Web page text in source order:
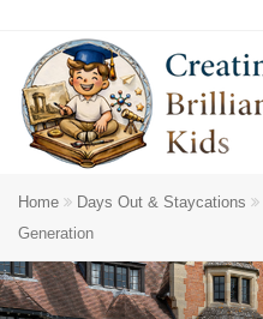
Home Days Out & Staycations
Generation